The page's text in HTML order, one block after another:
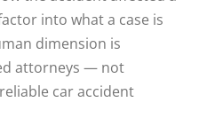
into what a case is
dimension is
attorneys — not
car accident